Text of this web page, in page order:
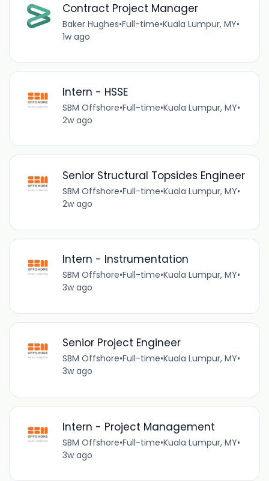
Contract Project Manager
Baker Hughes•Full-time•Kuala Lumpur, MY•
1w ago
Intern - HSSE
SBM Offshore•Full-time•Kuala Lumpur, MY•
2w ago
Senior Structural Topsides Engineer
SBM Offshore•Full-time•Kuala Lumpur, MY•
2w ago
Intern - Instrumentation
SBM Offshore•Full-time•Kuala Lumpur, MY•
3w ago
Senior Project Engineer
SBM Offshore•Full-time•Kuala Lumpur, MY•
3w ago
Intern - Project Management
SBM Offshore•Full-time•Kuala Lumpur, MY•
3w ago